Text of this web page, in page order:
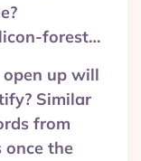
forest…
up will
Similar
from
the